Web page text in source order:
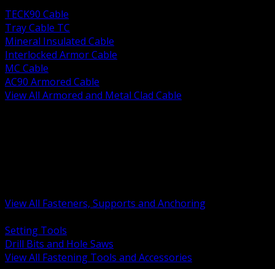
TECK90 Cable
Tray Cable TC
Mineral Insulated Cable
Interlocked Armor Cable
MC Cable
AC90 Armored Cable
View All Armored and Metal Clad Cable
View All Fasteners, Supports and Anchoring
Setting Tools
Drill Bits and Hole Saws
View All Fastening Tools and Accessories